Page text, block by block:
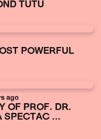
TUTU
POWERFUL
ago
OF PROF. DR.
SPECTAC ...